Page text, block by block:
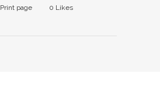
Print page 0 Likes